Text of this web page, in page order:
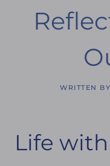
WRITTEN BY
Life